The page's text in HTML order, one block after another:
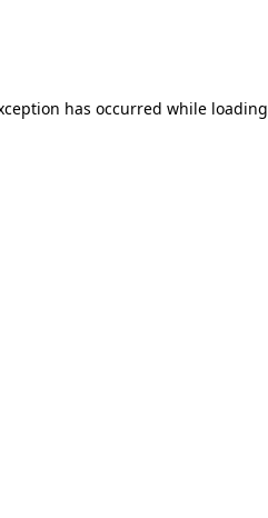
has occurred while loading